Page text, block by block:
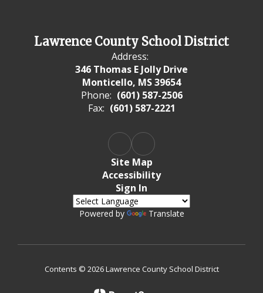
Lawrence County School District
Address:
346 Thomas E Jolly Drive
Monticello, MS 39654
Phone: (601) 587-2506
Fax: (601) 587-2221
Site Map
Accessibility
Sign In
Powered by Translate
Contents © 2026 Lawrence County School District